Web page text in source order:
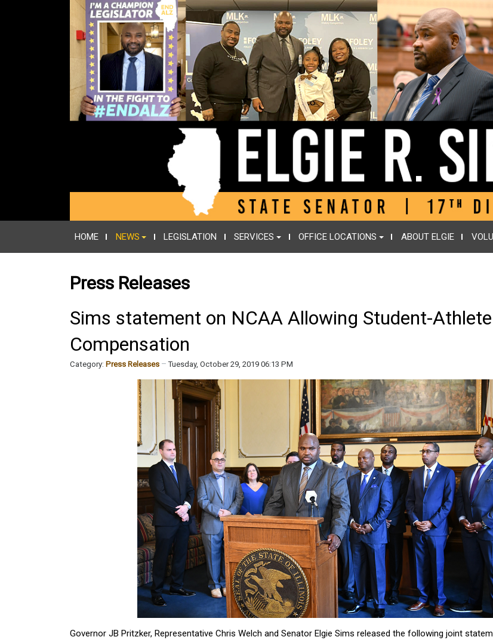
HOME NEWS LEGISLATION SERVICES OFFICE LOCATIONS ABOUT ELGIE
Press Releases
Sims statement on NCAA Allowing Student-Athlete
Compensation
Category: Press Releases Tuesday, October 29, 2019 06:13 PM
Governor JB Pritzker, Representative Chris Welch and Senator Elgie Sims released the following joint